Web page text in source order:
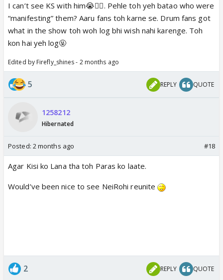
I can’t see KS with him😭🤦‍♀️. Pehle toh yeh batao who were
“manifesting” them? Aaru fans toh karne se. Drum fans got
what in the show toh woh log bhi wish nahi karenge. Toh
kon hai yeh log🤬
Edited by Firefly_shines - 2 months ago
5 REPLY QUOTE
1258212
Hibernated
Posted: 2 months ago #18
Agar Kisi ko Lana tha toh Paras ko laate.
Would’ve been nice to see NeiRohi reunite
2 REPLY QUOTE